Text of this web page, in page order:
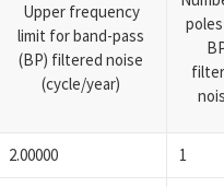
Upper frequency
limit for band-pass
(BP) filtered noise
(cycle/year)
2.00000 1